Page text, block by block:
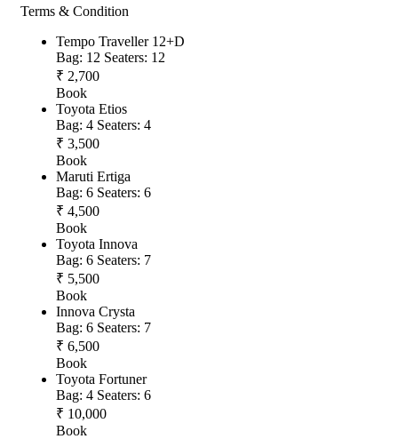
Terms & Condition
Tempo Traveller 12+D
Bag: 12 Seaters: 12
₹ 2,700
Book
Toyota Etios
Bag: 4 Seaters: 4
₹ 3,500
Book
Maruti Ertiga
Bag: 6 Seaters: 6
₹ 4,500
Book
Toyota Innova
Bag: 6 Seaters: 7
₹ 5,500
Book
Innova Crysta
Bag: 6 Seaters: 7
₹ 6,500
Book
Toyota Fortuner
Bag: 4 Seaters: 6
₹ 10,000
Book